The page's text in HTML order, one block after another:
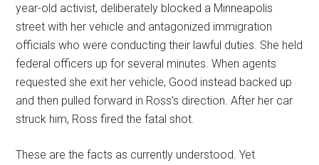
year-old activist, deliberately blocked a Minneapolis
street with her vehicle and antagonized immigration
officials who were conducting their lawful duties. She held
federal officers up for several minutes. When agents
requested she exit her vehicle, Good instead backed up
and then pulled forward in Ross’s direction. After her car
struck him, Ross fired the fatal shot.
These are the facts as currently understood. Yet